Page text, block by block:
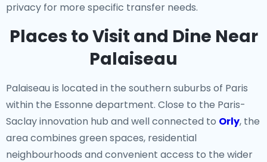
privacy for more specific transfer needs.
Places to Visit and Dine Near
Palaiseau
Palaiseau is located in the southern suburbs of Paris
within the Essonne department. Close to the Paris-
Saclay innovation hub and well connected to Orly, the
area combines green spaces, residential
neighbourhoods and convenient access to the wider